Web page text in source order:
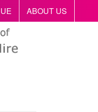
ABOUT US